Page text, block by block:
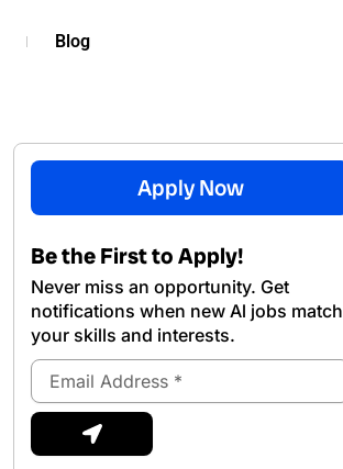
Blog
Apply Now
Be the First to Apply!
Never miss an opportunity. Get
notifications when new Al jobs match
your skills and interests.
Email
Address
Submit